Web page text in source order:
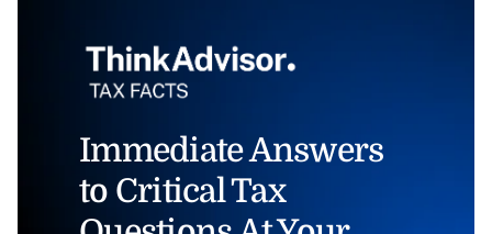
Immediate Answers
to Critical Tax